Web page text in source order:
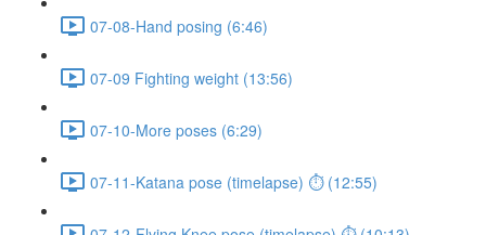
07-08-Hand posing (6:46)
07-09 Fighting weight (13:56)
07-10-More poses (6:29)
07-11-Katana pose (timelapse) ⏱ (12:55)